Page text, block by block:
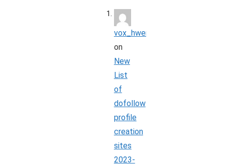
vox_hwer
on
New
List
of
dofollow
profile
creation
sites
2023-